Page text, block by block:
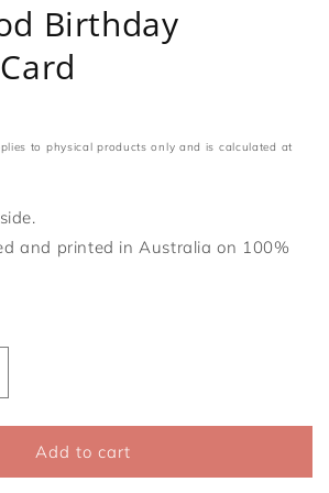
Birthday
to physical products only and is calculated at
and printed in Australia on 100%
Add to cart